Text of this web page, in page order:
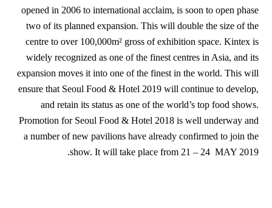
opened in 2006 to international acclaim, is soon to open phase
two of its planned expansion. This will double the size of the
centre to over 100,000m² gross of exhibition space. Kintex is
widely recognized as one of the finest centres in Asia, and its
expansion moves it into one of the finest in the world. This will
ensure that Seoul Food & Hotel 2019 will continue to develop,
and retain its status as one of the world’s top food shows.
Promotion for Seoul Food & Hotel 2018 is well underway and
a number of new pavilions have already confirmed to join the
show. It will take place from 21 – 24 MAY 2019.